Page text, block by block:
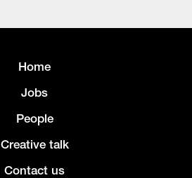
Home
Jobs
People
Creative talk
Contact us